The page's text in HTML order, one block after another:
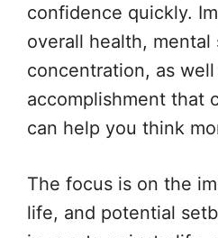
confidence quickly.
overall health, mental
concentration, as
accomplishment that
can help you think
The focus is on the
life, and potential